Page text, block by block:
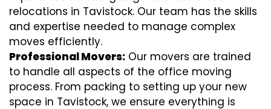
relocations in Tavistock. Our team has the skills
and expertise needed to manage complex
moves efficiently.
Professional Movers: Our movers are trained
to handle all aspects of the office moving
process. From packing to setting up your new
space in Tavistock, we ensure everything is